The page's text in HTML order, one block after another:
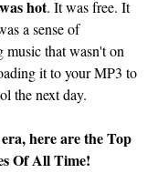
hot. It was free. It
a sense of
music that wasn't on
it to your MP3 to
the next day.
here are the Top
Of All Time!